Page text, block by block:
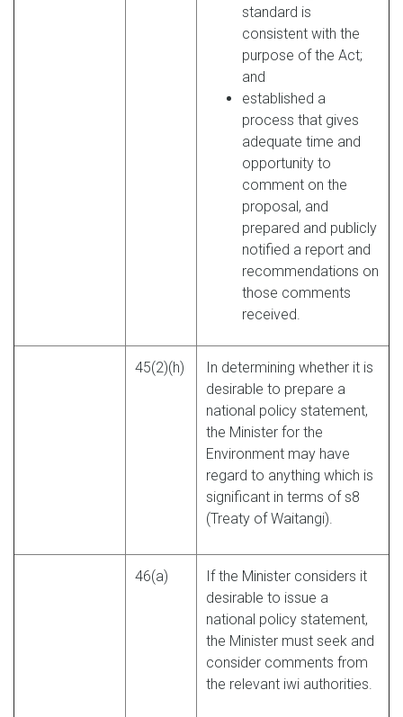
standard is
consistent with the
purpose of the Act;
and
established a
process that gives
adequate time and
opportunity to
comment on the
proposal, and
prepared and publicly
notified a report and
recommendations on
those comments
received.
45(2)(h)
In determining whether it is
desirable to prepare a
national policy statement,
the Minister for the
Environment may have
regard to anything which is
significant in terms of s8
(Treaty of Waitangi).
46(a)
If the Minister considers it
desirable to issue a
national policy statement,
the Minister must seek and
consider comments from
the relevant iwi authorities.